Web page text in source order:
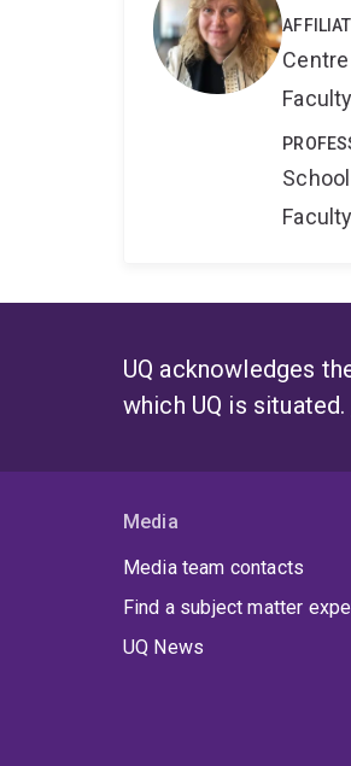
UQ acknowledges
which UQ is situated.
Media
Media team contacts
Find a subject matter
UQ News